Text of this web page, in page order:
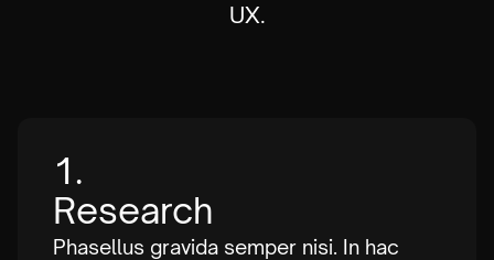
UX.
1.
Research
Phasellus gravida semper nisi. In hac